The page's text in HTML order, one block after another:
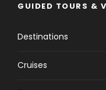
GUIDED TOURS &
Destinations
Cruises